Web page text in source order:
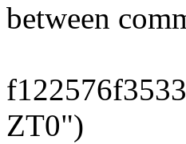
between
ZT0")